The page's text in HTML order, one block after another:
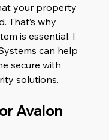
your property
That’s why
is essential. I
can help
secure with
solutions.
Avalon